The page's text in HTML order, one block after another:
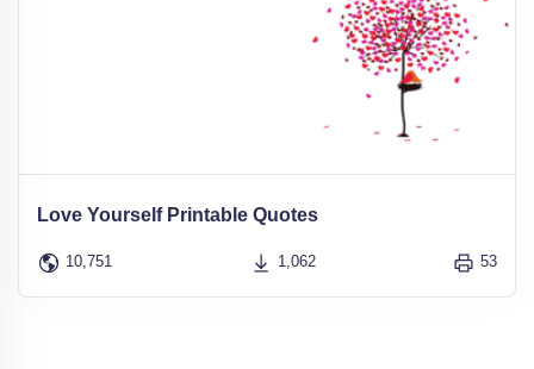
Love Yourself Printable Quotes
10,751 1,062 53